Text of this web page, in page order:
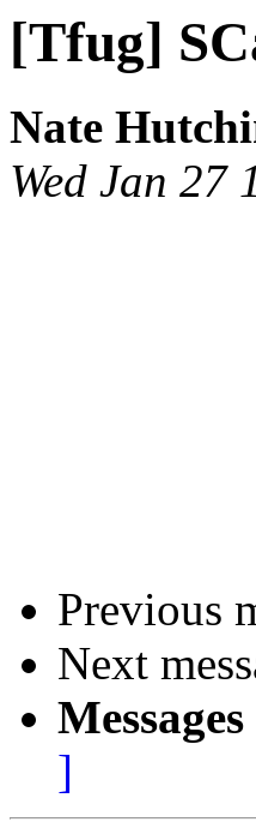
[Tfug]
Nate
Wed Jan 27
Previous
Next
]